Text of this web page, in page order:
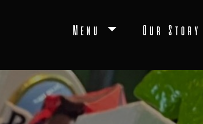
Menu Our Story